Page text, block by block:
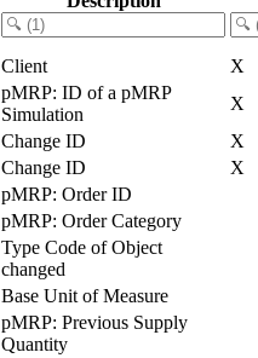
Client
X
pMRP: ID of a pMRP
Simulation
X
Change ID
X
Change ID
X
pMRP: Order ID
pMRP: Order Category
Type Code of Object
changed
Base Unit of Measure
pMRP: Previous Supply
Quantity